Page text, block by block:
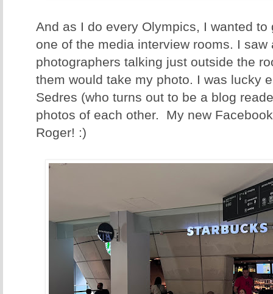
And as I do every Olympics, I wanted
one of the media interview rooms. I saw
photographers talking just outside the
them would take my photo. I was lucky
Sedres (who turns out to be a blog
photos of each other. My new
Roger! :)